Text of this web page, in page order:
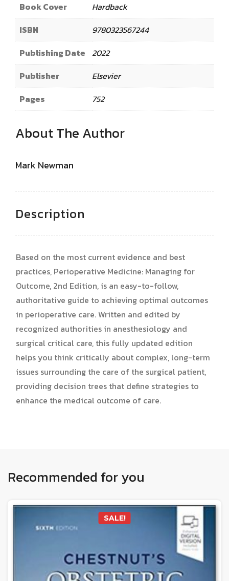
Book Cover
Hardback
ISBN
9780323567244
Publishing Date 2022
Publisher
Elsevier
Pages
752
About The Author
Mark Newman
Description
Based on the most current evidence and best
practices, Perioperative Medicine: Managing for
Outcome, 2nd Edition, is an easy-to-follow,
authoritative guide to achieving optimal outcomes
in perioperative care. Written and edited by
recognized authorities in anesthesiology and
surgical critical care, this fully updated edition
helps you think critically about complex, long-term
issues surrounding the care of the surgical patient,
providing decision trees that define strategies to
enhance the medical outcome of care.
Recommended for you
SALE!